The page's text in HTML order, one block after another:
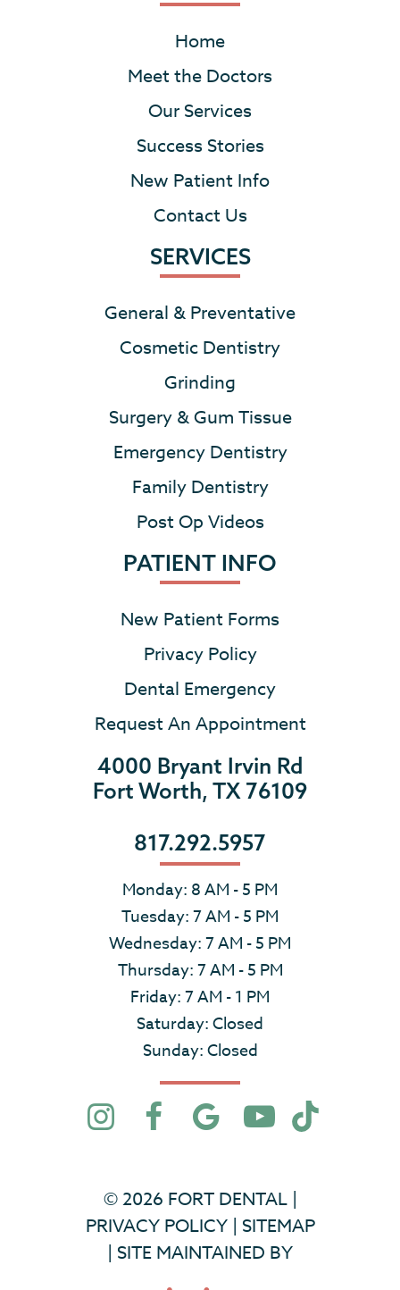
Home
Meet the Doctors
Our Services
Success Stories
New Patient Info
Contact Us
SERVICES
General & Preventative
Cosmetic Dentistry
Grinding
Surgery & Gum Tissue
Emergency Dentistry
Family Dentistry
Post Op Videos
PATIENT INFO
New Patient Forms
Privacy Policy
Dental Emergency
Request An Appointment
4000 Bryant Irvin Rd
Fort Worth, TX 76109
817.292.5957
Monday: 8 AM - 5 PM
Tuesday: 7 AM - 5 PM
Wednesday: 7 AM - 5 PM
Thursday: 7 AM - 5 PM
Friday: 7 AM - 1 PM
Saturday: Closed
Sunday: Closed
©2026 FORT DENTAL |
PRIVACY POLICY | SITEMAP
| SITE MAINTAINED BY